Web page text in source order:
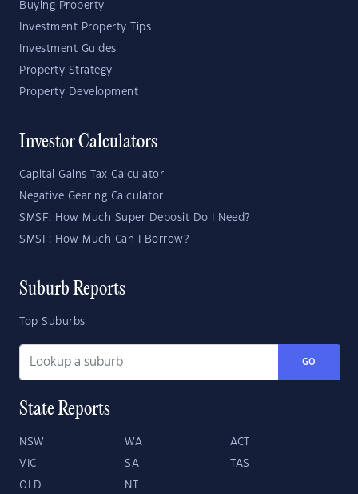
Buying Property
Investment Property Tips
Investment Guides
Property Strategy
Property Development
Investor Calculators
Capital Gains Tax Calculator
Negative Gearing Calculator
SMSF: How Much Super Deposit Do I Need?
SMSF: How Much Can I Borrow?
Suburb Reports
Top Suburbs
GO
State Reports
NSW WA ACT
VIC SA TAS
QLD NT